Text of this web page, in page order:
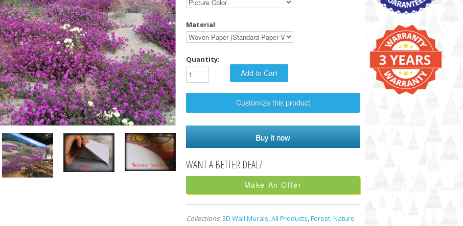
Material
Quantity:
Customize this product
Buy it now
Make An Offer
Collections:3D Wall Murals,All Products,Forest, Nature